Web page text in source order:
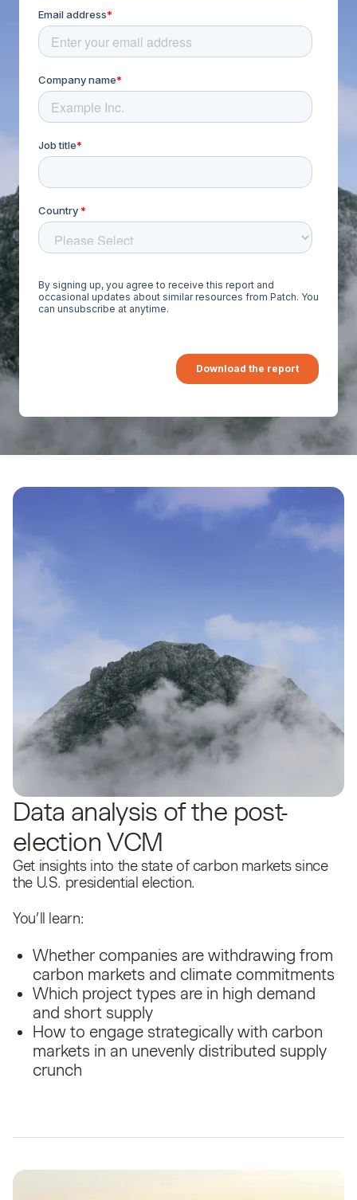
Data analysis of the post-
election VCM
Get insights into the state of carbon markets since
the U.S. presidential election.
You’ll learn:
Whether companies are withdrawing from
carbon markets and climate commitments
Which project types are in high demand
and short supply
How to engage strategically with carbon
markets in an unevenly distributed supply
crunch